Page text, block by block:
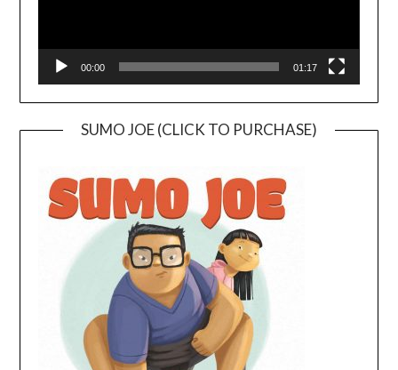
00:00 01:17
SUMO JOE (CLICK TO PURCHASE)